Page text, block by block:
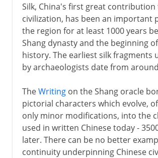
Silk, China's first great contribution
civilization, has been an important
the region for at least 1000 years
Shang dynasty and the beginning
history. The earliest silk fragments
by archaeologists date from around
TheWritingon the Shang oracle
pictorial characters which evolve,
only minor modifications, into the
used in written Chinese today -
later. There can be no better
continuity underpinning Chinese